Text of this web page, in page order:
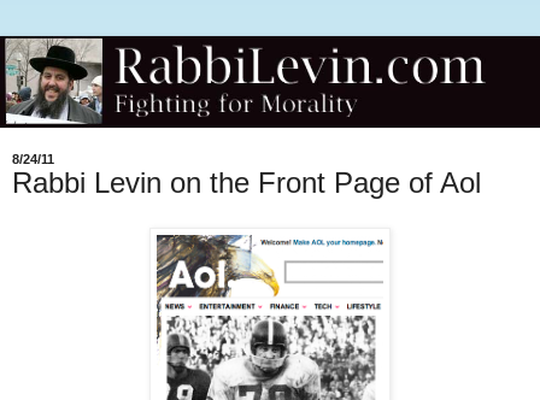
8/24/11
Rabbi Levin on the Front Page of Aol